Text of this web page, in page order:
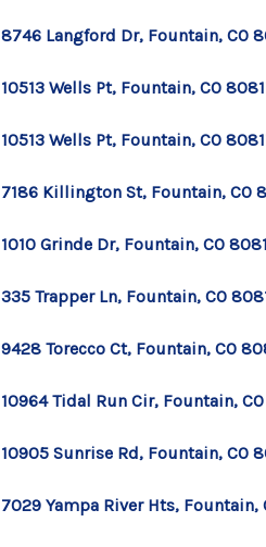
8746 Langford Dr, Fountain, CO
10513 Wells Pt, Fountain, CO
10513 Wells Pt, Fountain, CO
7186 Killington St, Fountain, CO
1010 Grinde Dr, Fountain, CO
335 Trapper Ln, Fountain, CO
9428 Torecco Ct, Fountain, CO
10964 Tidal Run Cir, Fountain,
10905 Sunrise Rd, Fountain, CO
7029 Yampa River Hts, Fountain,